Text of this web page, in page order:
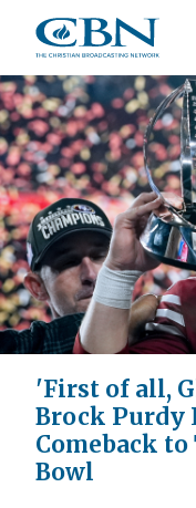
main
content
'First of all,
Brock Purdy
Comeback
Bowl